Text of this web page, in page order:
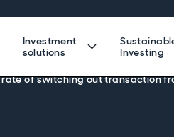
Investment
solutions
Investing
of switching out transaction